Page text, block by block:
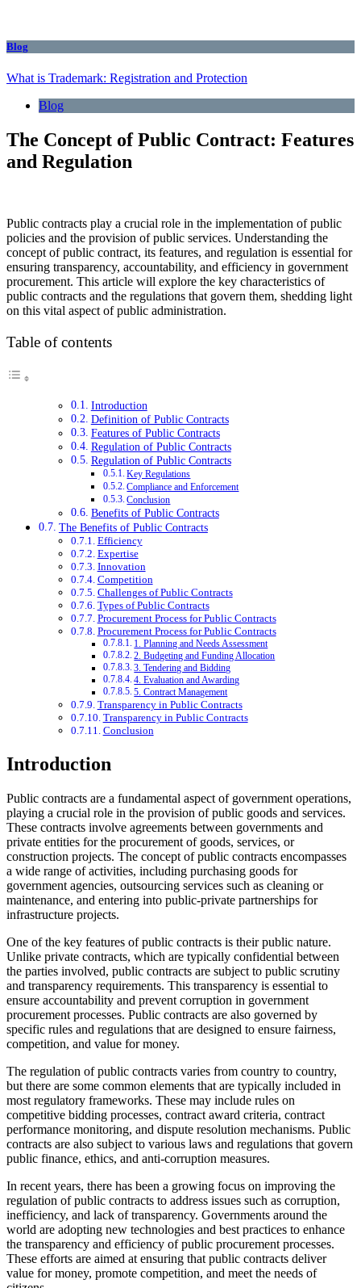
Blog
What is Trademark: Registration and Protection
Blog
The Concept of Public Contract: Features
and Regulation
Public contracts play a crucial role in the implementation of public
policies and the provision of public services. Understanding the
concept of public contract, its features, and regulation is essential for
ensuring transparency, accountability, and efficiency in government
procurement. This article will explore the key characteristics of
public contracts and the regulations that govern them, shedding light
on this vital aspect of public administration.
Table of contents
Introduction
Definition of Public Contracts
Features of Public Contracts
Regulation of Public Contracts
Regulation of Public Contracts
Key Regulations
Compliance and Enforcement
Conclusion
Benefits of Public Contracts
The Benefits of Public Contracts
Efficiency
Expertise
Innovation
Competition
Challenges of Public Contracts
Types of Public Contracts
Procurement Process for Public Contracts
Procurement Process for Public Contracts
1. Planning and Needs Assessment
2. Budgeting and Funding Allocation
3. Tendering and Bidding
4. Evaluation and Awarding
5. Contract Management
Transparency in Public Contracts
Transparency in Public Contracts
Conclusion
Introduction
Public contracts are a fundamental aspect of government operations,
playing a crucial role in the provision of public goods and services.
These contracts involve agreements between governments and
private entities for the procurement of goods, services, or
construction projects. The concept of public contracts encompasses
a wide range of activities, including purchasing goods for
government agencies, outsourcing services such as cleaning or
maintenance, and entering into public-private partnerships for
infrastructure projects.
One of the key features of public contracts is their public nature.
Unlike private contracts, which are typically confidential between
the parties involved, public contracts are subject to public scrutiny
and transparency requirements. This transparency is essential to
ensure accountability and prevent corruption in government
procurement processes. Public contracts are also governed by
specific rules and regulations that are designed to ensure fairness,
competition, and value for money.
The regulation of public contracts varies from country to country,
but there are some common elements that are typically included in
most regulatory frameworks. These may include rules on
competitive bidding processes, contract award criteria, contract
performance monitoring, and dispute resolution mechanisms. Public
contracts are also subject to various laws and regulations that govern
public finance, ethics, and anti-corruption measures.
In recent years, there has been a growing focus on improving the
regulation of public contracts to address issues such as corruption,
inefficiency, and lack of transparency. Governments around the
world are adopting new technologies and best practices to enhance
the transparency and efficiency of public procurement processes.
These efforts are aimed at ensuring that public contracts deliver
value for money, promote competition, and meet the needs of